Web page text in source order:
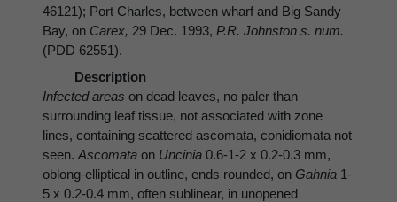
46121); Port Charles, between wharf and Big Sandy
Bay, on Carex, 29 Dec. 1993, P.R. Johnston s. num.
(PDD 62551).
Description
Infected areas on dead leaves, no paler than
surrounding leaf tissue, not associated with zone
lines, containing scattered ascomata, conidiomata not
seen. Ascomata on Uncinia 0.6-1-2 x 0.2-0.3 mm,
oblong-elliptical in outline, ends rounded, on Gahnia 1-
5 x 0.2-0.4 mm, often sublinear, in unopened